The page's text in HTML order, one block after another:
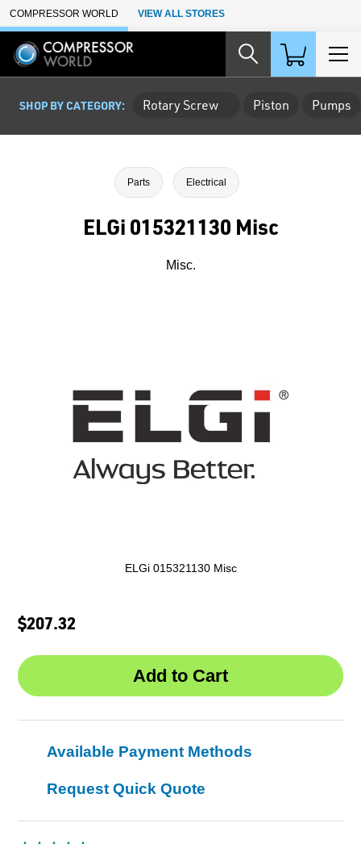
Skip to Main Content
COMPRESSOR WORLD VIEW ALL STORES
SHOP BY CATEGORY: Rotary Screw Piston Pumps
Parts Electrical
ELGi 015321130 Misc
Misc.
ELGi 015321130 Misc
$207.32
Available Payment Methods
Request Quick Quote